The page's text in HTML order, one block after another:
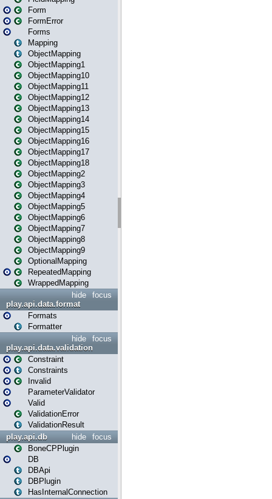
Form
FormError
Forms
Mapping
ObjectMapping
ObjectMapping1
ObjectMapping10
ObjectMapping11
ObjectMapping12
ObjectMapping13
ObjectMapping14
ObjectMapping15
ObjectMapping16
ObjectMapping17
ObjectMapping18
ObjectMapping2
ObjectMapping3
ObjectMapping4
ObjectMapping5
ObjectMapping6
ObjectMapping7
ObjectMapping8
ObjectMapping9
OptionalMapping
RepeatedMapping
WrappedMapping
focus
hide
play.api.data.format
Formats
Formatter
focus
hide
play.api.data.validation
Constraint
Constraints
Invalid
ParameterValidator
Valid
ValidationError
ValidationResult
focus
hide
play.api.db
BoneCPPlugin
DB
DBApi
DBPlugin
HasInternalConnection